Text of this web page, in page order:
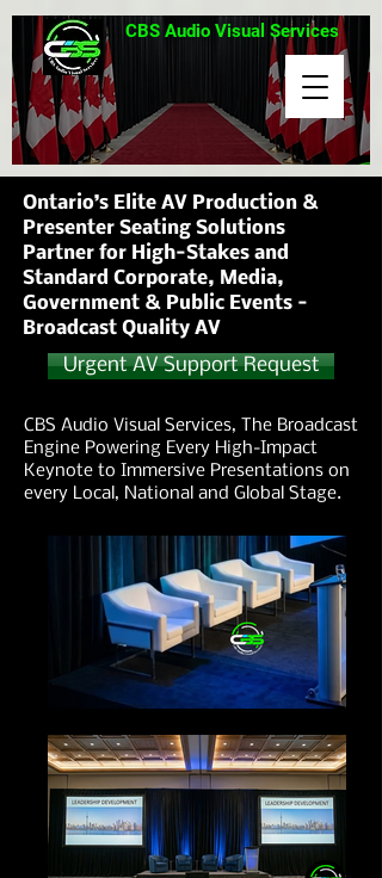
CBS Audio Visual Services
Ontario’s Elite AV Production &
Presenter Seating Solutions
Partner for High-Stakes and
Standard Corporate, Media,
Government & Public Events -
Broadcast Quality AV
Urgent AV Support Request
CBS Audio Visual Services, The Broadcast
Engine Powering Every High-Impact
Keynote to Immersive Presentations on
every Local, National and Global Stage.